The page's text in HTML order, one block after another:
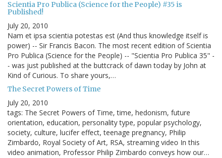
Scientia Pro Publica (Science for the People) #35 is
Published!
July 20, 2010
Nam et ipsa scientia potestas est (And thus knowledge itself is
power) -- Sir Francis Bacon. The most recent edition of Scientia
Pro Publica (Science for the People) -- "Scientia Pro Publica 35" -
- was just published at the buttcrack of dawn today by John at
Kind of Curious. To share yours,…
The Secret Powers of Time
July 20, 2010
tags: The Secret Powers of Time, time, hedonism, future
orientation, education, personality type, popular psychology,
society, culture, lucifer effect, teenage pregnancy, Philip
Zimbardo, Royal Society of Art, RSA, streaming video In this
video animation, Professor Philip Zimbardo conveys how our…